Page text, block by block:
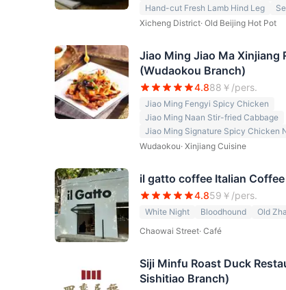
Hand-cut Fresh Lamb Hind Leg
Xicheng District· Old Beijing Hot Pot
Jiao Ming Jiao Ma Xinjiang
(Wudaokou Branch)
4.888 ￥/pers.
Jiao Ming Fengyi Spicy Chicken
Jiao Ming Naan Stir-fried Cabbage
Jiao Ming Signature Spicy Chicken
Wudaokou· Xinjiang Cuisine
il gatto coffee Italian
4.859 ￥/pers.
White Night Bloodhound
Old
Chaowai Street· Café
Siji Minfu Roast Duck
Sishitiao Branch)